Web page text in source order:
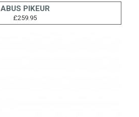
ABUS PIKEUR
£259.95